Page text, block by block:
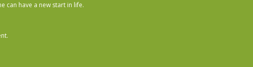
can have a new start in life.